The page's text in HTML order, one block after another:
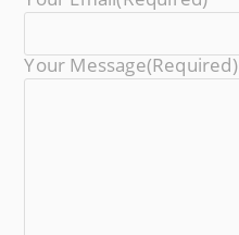
Your Message(required)